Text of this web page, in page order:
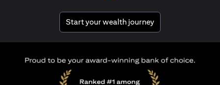
Start your wealth journey(opens in a new